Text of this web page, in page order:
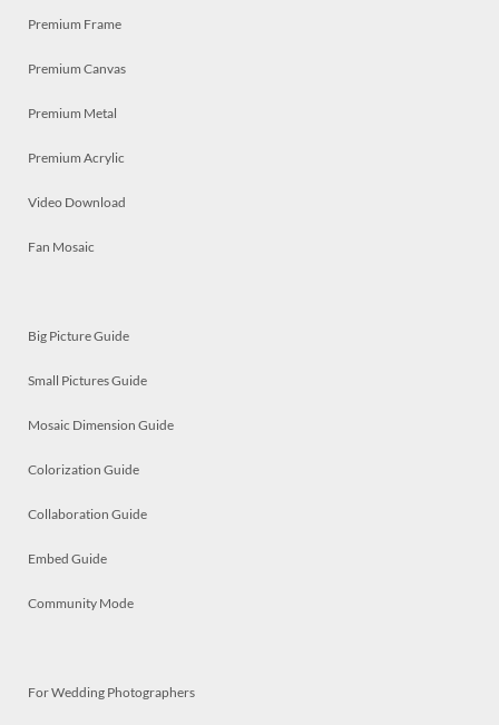
Premium Frame
Premium Canvas
Premium Metal
Premium Acrylic
Video Download
Fan Mosaic
Big Picture Guide
Small Pictures Guide
Mosaic Dimension Guide
Colorization Guide
Collaboration Guide
Embed Guide
Community Mode
For Wedding Photographers